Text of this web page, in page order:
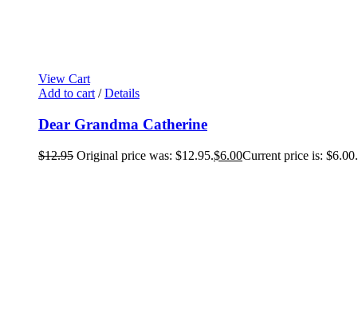
View Cart
Add to cart / Details
Dear Grandma Catherine
$12.95 Original price was: $12.95.$6.00Current price is: $6.00.